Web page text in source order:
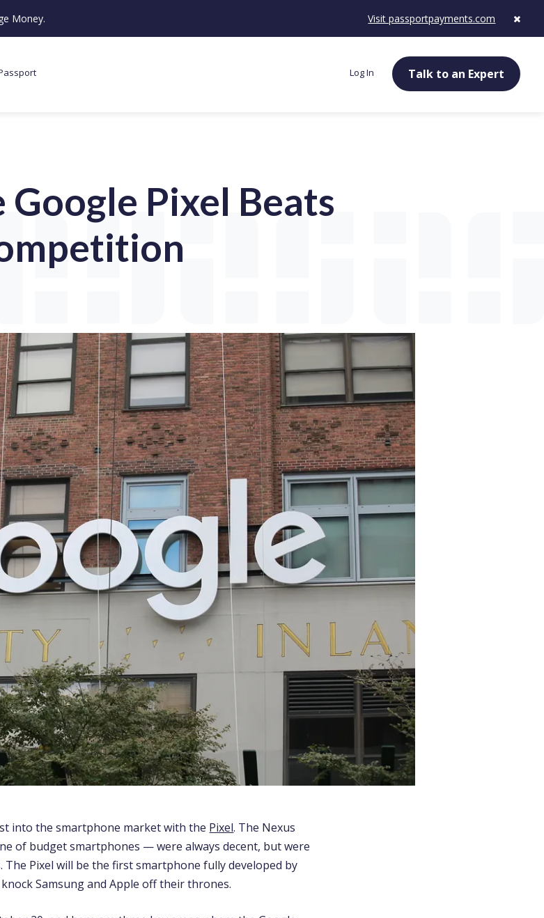
Money. Visit passportpayments.com
Log In Talk to an Expert
Google Pixel Beats
into the smartphone market with the Pixel. The Nexus
of budget smartphones — were always decent, but were
The Pixel will be the first smartphone fully developed by
Samsung and Apple off their thrones.